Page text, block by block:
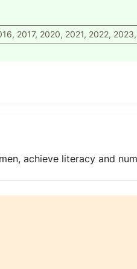
2017, 2020, 2021, 2022,
achieve literacy and